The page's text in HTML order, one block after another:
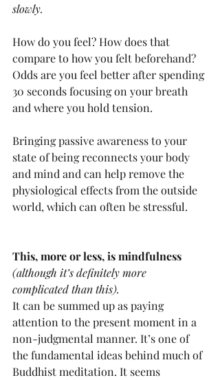
slowly.
How do you feel? How does that
compare to how you felt beforehand?
Odds are you feel better after spending
30 seconds focusing on your breath
and where you hold tension.
Bringing passive awareness to your
state of being reconnects your body
and mind and can help remove the
physiological effects from the outside
world, which can often be stressful.
This, more or less, is mindfulness
(although it’s definitely more
complicated than this).
It can be summed up as paying
attention to the present moment in a
non-judgmental manner. It’s one of
the fundamental ideas behind much of
Buddhist meditation. It seems